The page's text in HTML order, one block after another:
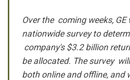
Over the coming weeks,
nationwide survey to
company's $3.2 billion
be allocated. The survey
both online and offline, and